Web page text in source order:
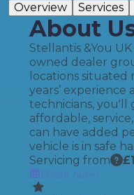
Overview
Services
About
Stellantis &You
owned dealer
locations
years’ experience
technicians, you'll
affordable,
can have added
vehicle is in safe
Servicing from
£
Book Now